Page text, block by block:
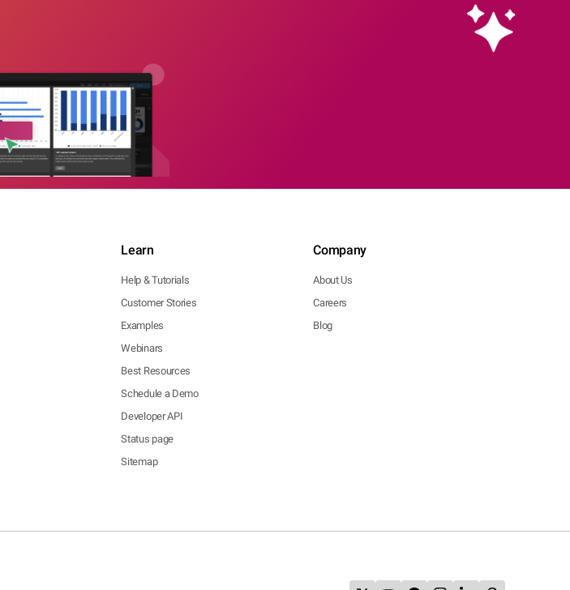
Learn
Help & Tutorials
Customer Stories
Examples
Webinars
Best Resources
Schedule a Demo
Developer API
Status page
Sitemap
Company
About Us
Careers
Blog